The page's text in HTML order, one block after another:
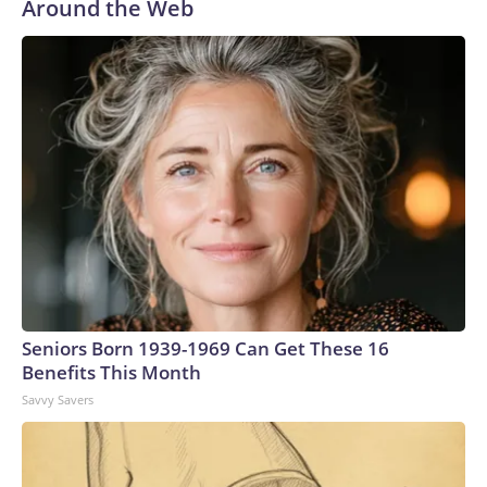
Around the Web
Seniors Born 1939-1969 Can Get These 16
Benefits This Month
Savvy Savers